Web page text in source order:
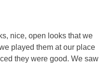
nice, open looks that we
played them at our place
they were good. We saw